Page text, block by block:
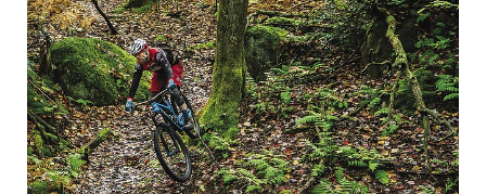
TRAVEL
SHOP
LOG IN